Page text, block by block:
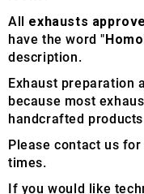
All exhausts
have the word "
description.
Exhaust preparation
because most
handcrafted
Please contact us
times.
If you would like